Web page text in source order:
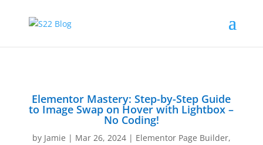
Elementor Mastery: Step-by-Step Guide
to Image Swap on Hover with Lightbox –
No Coding!
by Jamie | Mar 26, 2024| Elementor Page Builder,